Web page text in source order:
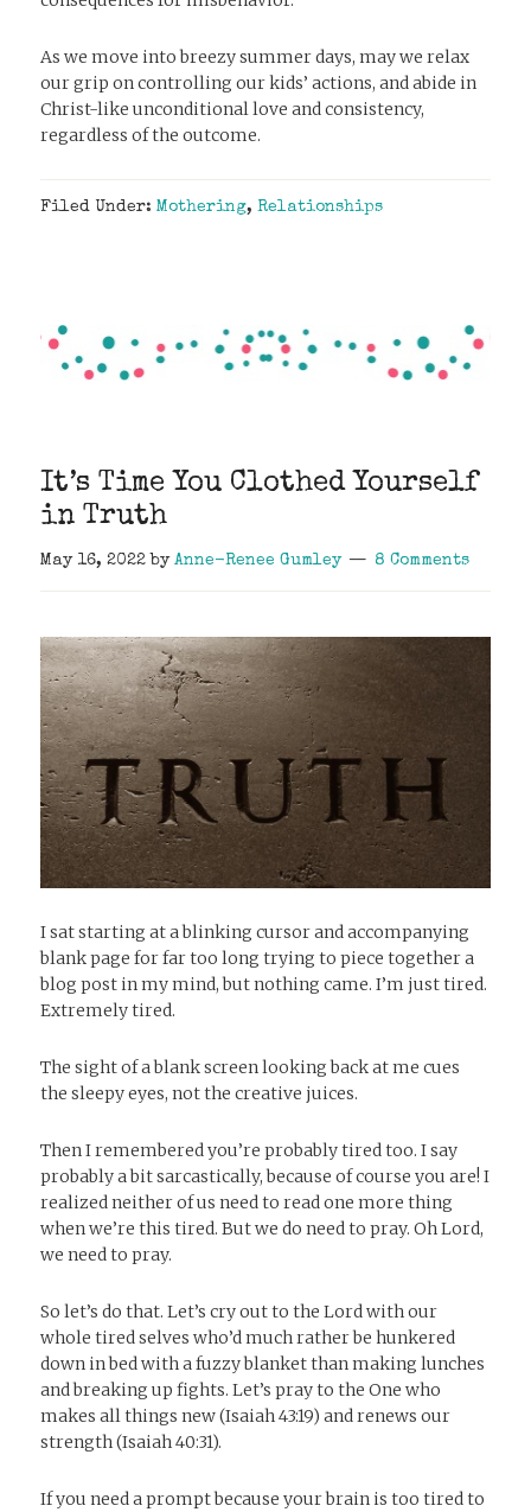
As we move into breezy summer days, may we relax
our grip on controlling our kids’ actions, and abide in
Christ-like unconditional love and consistency,
regardless of the outcome.
Filed Under:Mothering,Relationships
It’s Time You Clothed Yourself
in Truth
May 16, 2022 byAnne-Renee Gumley 8 Comments
I sat starting at a blinking cursor and accompanying
blank page for far too long trying to piece together a
blog post in my mind, but nothing came. I’m just tired.
Extremely tired.
The sight of a blank screen looking back at me cues
the sleepy eyes, not the creative juices.
Then I remembered you’re probably tired too. I say
probably a bit sarcastically, because of course you are! I
realized neither of us need to read one more thing
when we’re this tired. But we do need to pray. Oh Lord,
we need to pray.
So let’s do that. Let’s cry out to the Lord with our
whole tired selves who’d much rather be hunkered
down in bed with a fuzzy blanket than making lunches
and breaking up fights. Let’s pray to the One who
makes all things new (Isaiah 43:19) and renews our
strength (Isaiah 40:31).
If you need a prompt because your brain is too tired to